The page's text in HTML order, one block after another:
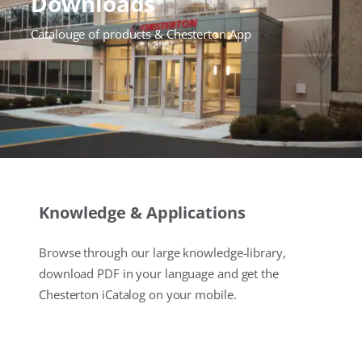
Catalouge of products & Chesterton App
Knowledge & Applications
Browse through our large knowledge-library,
download PDF in your language and get the
Chesterton iCatalog on your mobile.